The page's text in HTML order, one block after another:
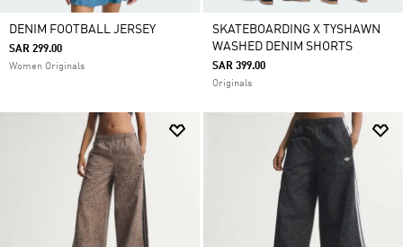
DENIM FOOTBALL JERSEY
SAR 299.00
Women Originals
SKATEBOARDING X TYSHAWN
WASHED DENIM SHORTS
SAR 399.00
Originals